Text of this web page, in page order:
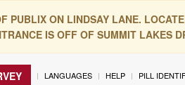
PUBLIX ON LINDSAY LANE.
IS OFF OF SUMMIT LAKES
LANGUAGES HELP PILL